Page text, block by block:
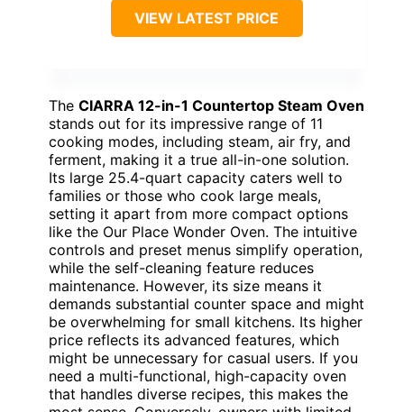
VIEW LATEST PRICE
The CIARRA 12-in-1 Countertop Steam Oven
stands out for its impressive range of 11
cooking modes, including steam, air fry, and
ferment, making it a true all-in-one solution.
Its large 25.4-quart capacity caters well to
families or those who cook large meals,
setting it apart from more compact options
like the Our Place Wonder Oven. The intuitive
controls and preset menus simplify operation,
while the self-cleaning feature reduces
maintenance. However, its size means it
demands substantial counter space and might
be overwhelming for small kitchens. Its higher
price reflects its advanced features, which
might be unnecessary for casual users. If you
need a multi-functional, high-capacity oven
that handles diverse recipes, this makes the